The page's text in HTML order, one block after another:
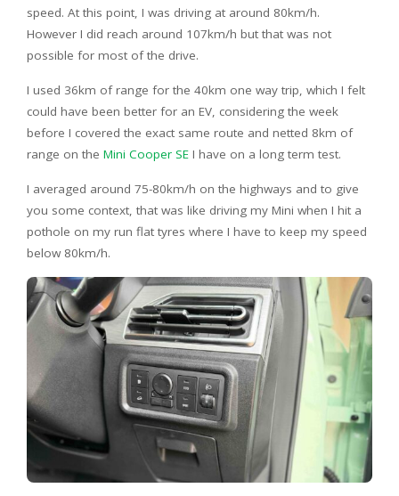
speed. At this point, I was driving at around 80km/h.
However I did reach around 107km/h but that was not
possible for most of the drive.
I used 36km of range for the 40km one way trip, which I felt
could have been better for an EV, considering the week
before I covered the exact same route and netted 8km of
range on the Mini Cooper SE I have on a long term test.
I averaged around 75-80km/h on the highways and to give
you some context, that was like driving my Mini when I hit a
pothole on my run flat tyres where I have to keep my speed
below 80km/h.